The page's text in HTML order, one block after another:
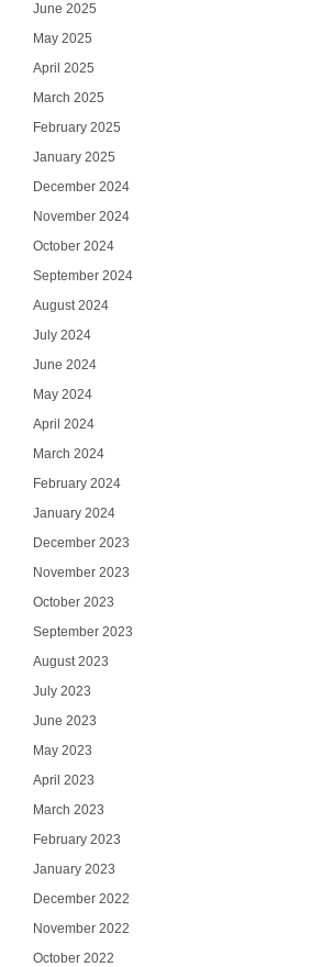
June 2025
May 2025
April 2025
March 2025
February 2025
January 2025
December 2024
November 2024
October 2024
September 2024
August 2024
July 2024
June 2024
May 2024
April 2024
March 2024
February 2024
January 2024
December 2023
November 2023
October 2023
September 2023
August 2023
July 2023
June 2023
May 2023
April 2023
March 2023
February 2023
January 2023
December 2022
November 2022
October 2022